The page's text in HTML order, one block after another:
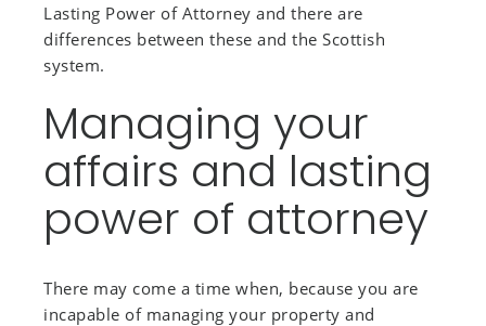
Lasting Power of Attorney and there are
differences between these and the Scottish
system.
Managing your
affairs and lasting
power of attorney
There may come a time when, because you are
incapable of managing your property and